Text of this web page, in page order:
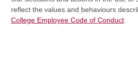
reflect the values and behaviours
College Employee Code of Conduct.